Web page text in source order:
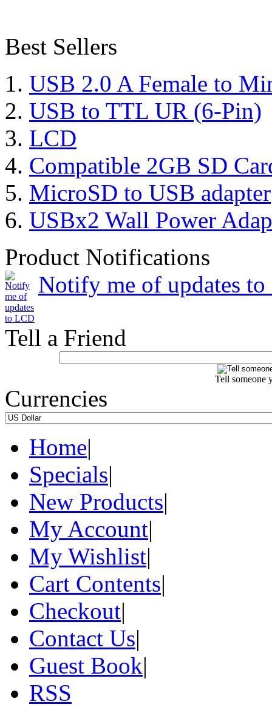
Best Sellers
USB 2.0 A Female to
USB to TTL UR (6-Pin)
LCD
Compatible 2GB SD
MicroSD to USB adapter
USBx2 Wall Power
Product Notifications
Notify me of updates
Tell a Friend
Tell someone
Currencies
Home|
Specials|
New Products|
My Account|
My Wishlist|
Cart Contents|
Checkout|
Contact Us|
Guest Book|
RSS